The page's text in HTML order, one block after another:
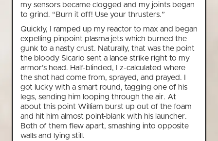
my sensors became clogged and my joints began
to grind. “Burn it off! Use your thrusters.”
Quickly, I ramped up my reactor to max and began
expelling pinpoint plasma jets which burned the
gunk to a nasty crust. Naturally, that was the point
the bloody Sicario sent a lance strike right to my
armor’s head. Half-blinded, I z-calculated where
the shot had come from, sprayed, and prayed. I
got lucky with a smart round, tagging one of his
legs, sending him looping through the air. At
about this point William burst up out of the foam
and hit him almost point-blank with his launcher.
Both of them flew apart, smashing into opposite
walls and lying still.